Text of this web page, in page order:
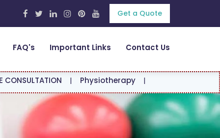
Get a Quote
FAQ's Important Links Contact Us
|Physiotherapy|